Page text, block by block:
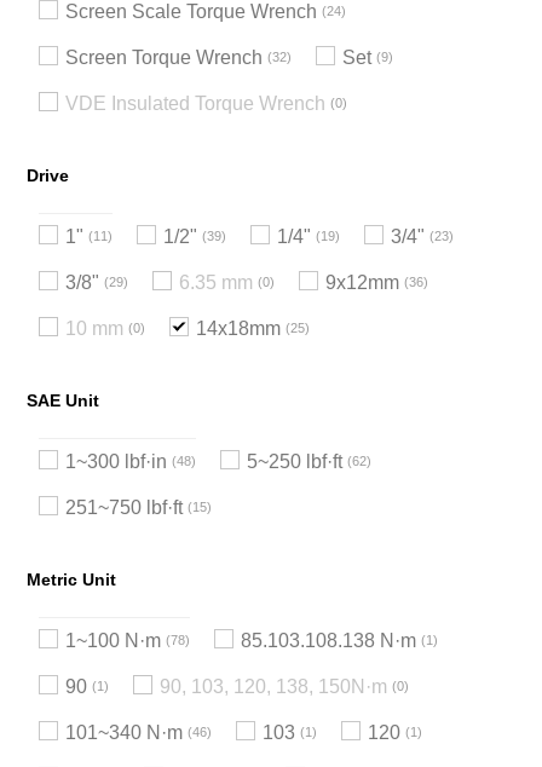
Screen Scale Torque Wrench 24
Screen Torque Wrench 32 Set 9
VDE Insulated Torque Wrench 0
Drive
1" 11 1/2" 39 1/4" 19 3/4" 23
3/8" 29 6.35 mm 0 9x12mm 36
10 mm 0 14x18mm 25
SAE Unit
1~300 lbf·in 48 5~250 lbf·ft 62
251~750 lbf·ft 15
Metric Unit
1~100 N·m 78 85.103.108.138 N·m 1
90 1 90, 103, 120, 138, 150N·m 0
101~340 N·m 46 103 1 120 1